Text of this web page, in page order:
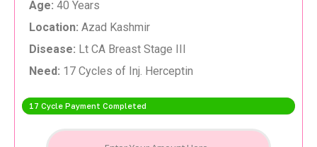
Age: 40 Years
Location: Azad Kashmir
Disease: Lt CA Breast Stage III
Need: 17 Cycles of Inj. Herceptin
17 Cycle Payment Completed